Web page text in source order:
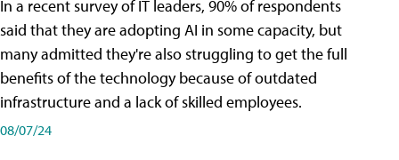
In a recent survey of IT leaders, 90% of respondents
said that they are adopting AI in some capacity, but
many admitted they're also struggling to get the full
benefits of the technology because of outdated
infrastructure and a lack of skilled employees.
08/07/24